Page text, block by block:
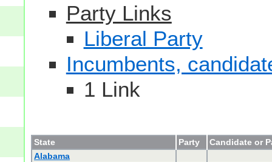
Party Links
Liberal Party
Incumbents,
1 Link
State Party
Candidate or
Alabama